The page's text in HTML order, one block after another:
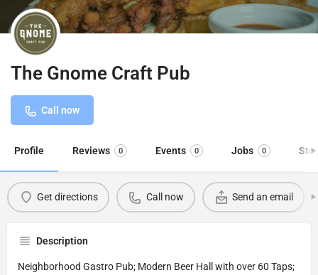
The Gnome Craft Pub
Call now
Profile Reviews 0 Events 0 Jobs 0
Get directions Call now Send an email
Description
Neighborhood Gastro Pub; Modern Beer Hall with over 60 Taps;